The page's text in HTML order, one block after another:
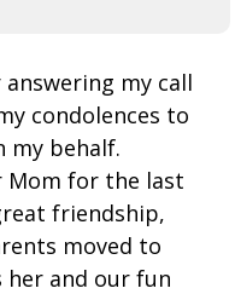
my call
condolences to
my behalf.
Mom for the last
friendship,
moved to
her and our fun